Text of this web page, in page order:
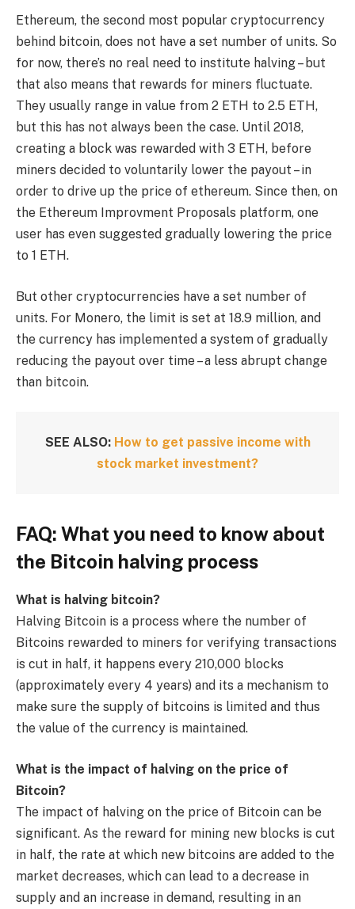
Ethereum, the second most popular cryptocurrency
behind bitcoin, does not have a set number of units. So
for now, there’s no real need to institute halving – but
that also means that rewards for miners fluctuate.
They usually range in value from 2 ETH to 2.5 ETH,
but this has not always been the case. Until 2018,
creating a block was rewarded with 3 ETH, before
miners decided to voluntarily lower the payout – in
order to drive up the price of ethereum. Since then, on
the Ethereum Improvment Proposals platform, one
user has even suggested gradually lowering the price
to 1 ETH.
But other cryptocurrencies have a set number of
units. For Monero, the limit is set at 18.9 million, and
the currency has implemented a system of gradually
reducing the payout over time – a less abrupt change
than bitcoin.
SEE ALSO: How to get passive income with
stock market investment?
FAQ: What you need to know about
the Bitcoin halving process
What is halving bitcoin?
Halving Bitcoin is a process where the number of
Bitcoins rewarded to miners for verifying transactions
is cut in half, it happens every 210,000 blocks
(approximately every 4 years) and its a mechanism to
make sure the supply of bitcoins is limited and thus
the value of the currency is maintained.
What is the impact of halving on the price of
Bitcoin?
The impact of halving on the price of Bitcoin can be
significant. As the reward for mining new blocks is cut
in half, the rate at which new bitcoins are added to the
market decreases, which can lead to a decrease in
supply and an increase in demand, resulting in an